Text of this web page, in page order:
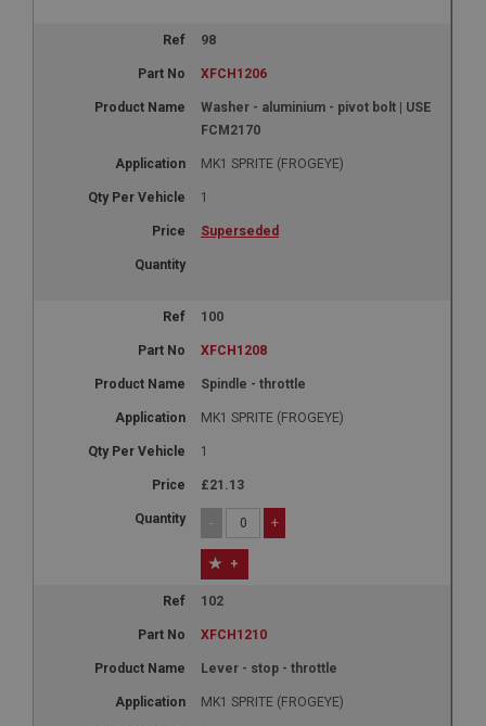
98
XFCH1206
Washer - aluminium - pivot bolt | USE
FCM2170
MK1 SPRITE (FROGEYE)
1
Superseded
100
XFCH1208
Spindle - throttle
MK1 SPRITE (FROGEYE)
1
£21.13
- +
+
102
XFCH1210
Lever - stop - throttle
MK1 SPRITE (FROGEYE)